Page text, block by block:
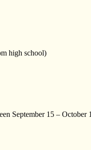
high school)
September 15 – October